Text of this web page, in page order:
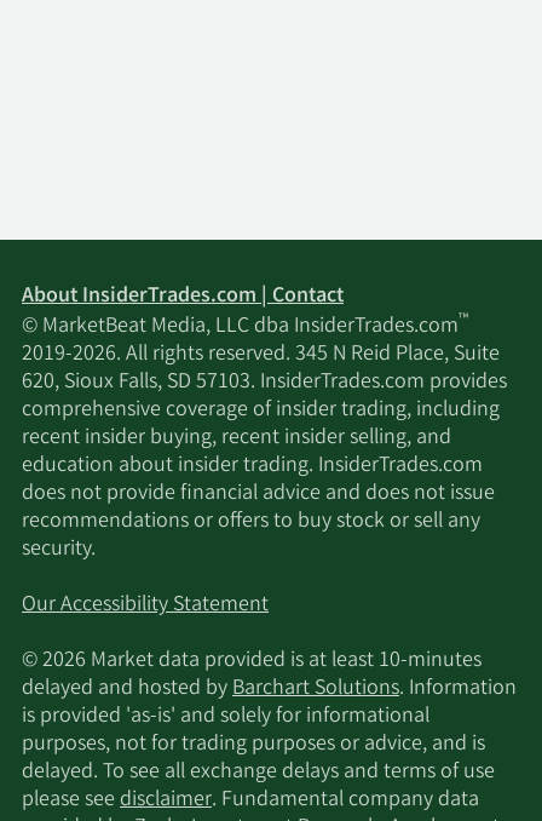
About InsiderTrades.com | Contact
© MarketBeat Media, LLC dba InsiderTrades.com™
2019-2026. All rights reserved. 345 N Reid Place, Suite
620, Sioux Falls, SD 57103. InsiderTrades.com provides
comprehensive coverage of insider trading, including
recent insider buying, recent insider selling, and
education about insider trading. InsiderTrades.com
does not provide financial advice and does not issue
recommendations or offers to buy stock or sell any
security.
Our Accessibility Statement
© 2026 Market data provided is at least 10-minutes
delayed and hosted byBarchart Solutions. Information
is provided 'as-is' and solely for informational
purposes, not for trading purposes or advice, and is
delayed. To see all exchange delays and terms of use
please seedisclaimer. Fundamental company data